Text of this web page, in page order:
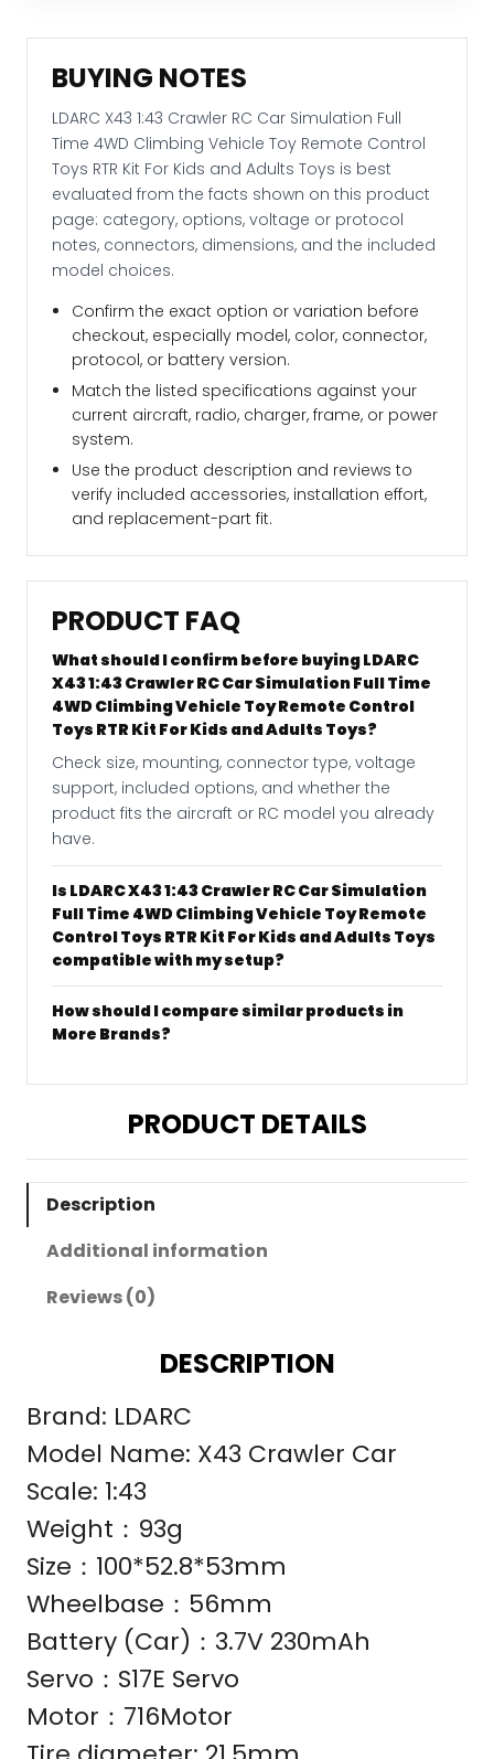
For
and
Adults
Toys
quantity
BUYING NOTES
LDARC X43 1:43 Crawler RC Car Simulation Full
Time 4WD Climbing Vehicle Toy Remote Control
Toys RTR Kit For Kids and Adults Toys is best
evaluated from the facts shown on this product
page: category, options, voltage or protocol
notes, connectors, dimensions, and the included
model choices.
Confirm the exact option or variation before
checkout, especially model, color, connector,
protocol, or battery version.
Match the listed specifications against your
current aircraft, radio, charger, frame, or power
system.
Use the product description and reviews to
verify included accessories, installation effort,
and replacement-part fit.
PRODUCT FAQ
What should I confirm before buying LDARC
X43 1:43 Crawler RC Car Simulation Full Time
4WD Climbing Vehicle Toy Remote Control
Toys RTR Kit For Kids and Adults Toys?
Check size, mounting, connector type, voltage
support, included options, and whether the
product fits the aircraft or RC model you already
have.
Is LDARC X43 1:43 Crawler RC Car Simulation
Full Time 4WD Climbing Vehicle Toy Remote
Control Toys RTR Kit For Kids and Adults Toys
compatible with my setup?
How should I compare similar products in
More Brands?
PRODUCT DETAILS
Description
Additional information
Reviews (0)
DESCRIPTION
Brand: LDARC
Model Name: X43 Crawler Car
Scale: 1:43
Weight：93g
Size：100*52.8*53mm
Wheelbase：56mm
Battery (Car)：3.7V 230mAh
Servo：S17E Servo
Motor：716Motor